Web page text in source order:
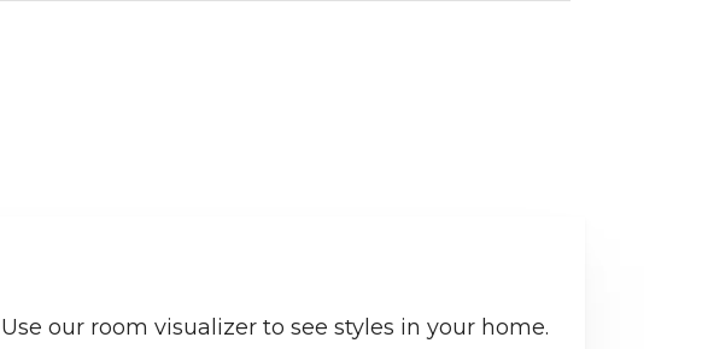
Use our room visualizer to see styles in your home.